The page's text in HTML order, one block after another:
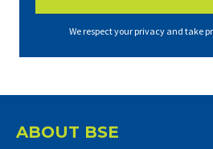
We respect your privacy and take
ABOUT BSE